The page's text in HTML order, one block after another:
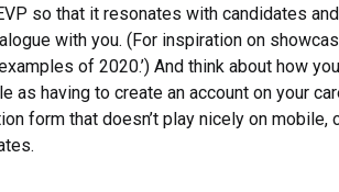
so that it resonates with candidates
with you. (For inspiration on
of 2020.’) And think about how
as having to create an account on your
form that doesn’t play nicely on mobile,